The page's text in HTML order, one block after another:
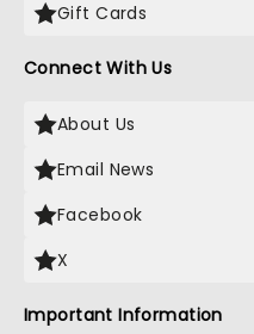
Gift Cards
Connect With Us
About Us
Email News
Facebook
X
Important Information